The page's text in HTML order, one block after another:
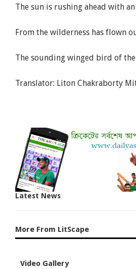
The sun is rushing ahead with
From the wilderness has flown
The sounding winged bird of
Translator: Liton Chakraborty
Latest News
More From LitScape
Video Gallery